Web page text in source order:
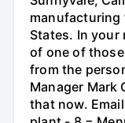
manufacturing
States. In your
of one of
from the
Manager Mark
that now.